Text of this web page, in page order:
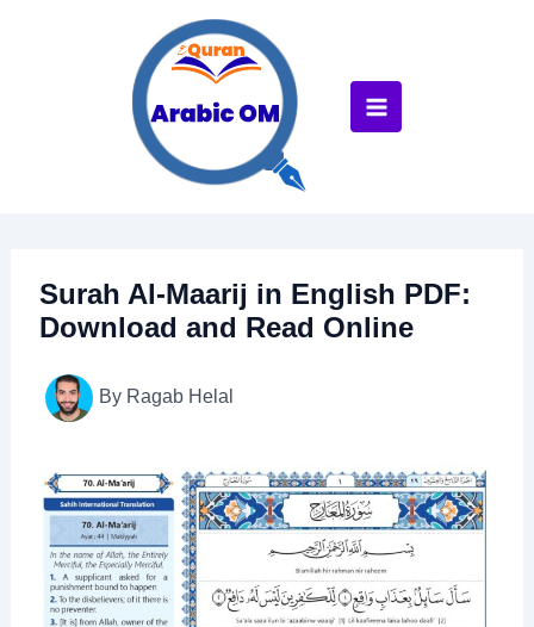
Surah Al-Maarij in English PDF:
Download and Read Online
By Ragab Helal